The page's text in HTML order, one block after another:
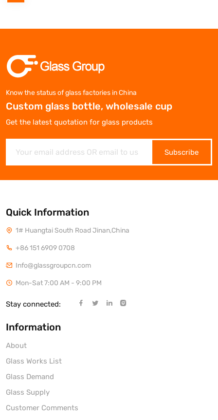
Know the status of glass factories in China
Custom glass bottle, wholesale cup
Get the latest quotation for glass products
Subscribe
Quick Information
1# Huangtai South Road Jinan,China
+86 151 6909 0708
Info@glassgroupcn.com
Mon-Sat 7:00 AM - 9:00 PM
Stay connected:
Information
About
Glass Works List
Glass Demand
Glass Supply
Customer Comments